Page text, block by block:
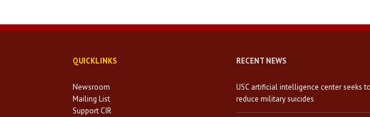
QUICKLINKS
Newsroom
Mailing List
Support CIR
RECENT NEWS
USC artificial intelligence center seeks to
reduce military suicides